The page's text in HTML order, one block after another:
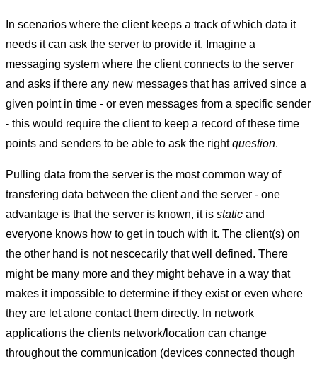
In scenarios where the client keeps a track of which data it
needs it can ask the server to provide it. Imagine a
messaging system where the client connects to the server
and asks if there any new messages that has arrived since a
given point in time - or even messages from a specific sender
- this would require the client to keep a record of these time
points and senders to be able to ask the rightquestion.
Pulling data from the server is the most common way of
transfering data between the client and the server - one
advantage is that the server is known, it is static and
everyone knows how to get in touch with it. The client(s) on
the other hand is not nescecarily that well defined. There
might be many more and they might behave in a way that
makes it impossible to determine if they exist or even where
they are let alone contact them directly. In network
applications the clients network/location can change
throughout the communication (devices connected though